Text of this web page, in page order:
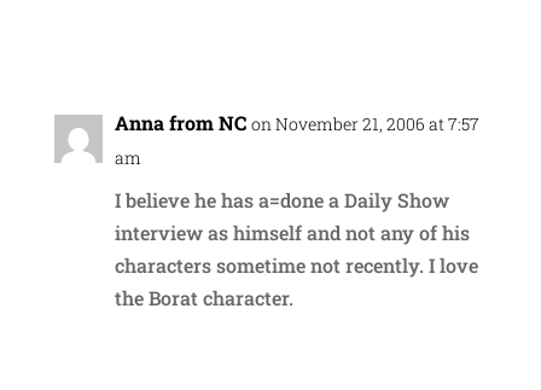
Anna from NC on November 21, 2006 at 7:57
am
I believe he has a=done a Daily Show
interview as himself and not any of his
characters sometime not recently. I love
the Borat character.